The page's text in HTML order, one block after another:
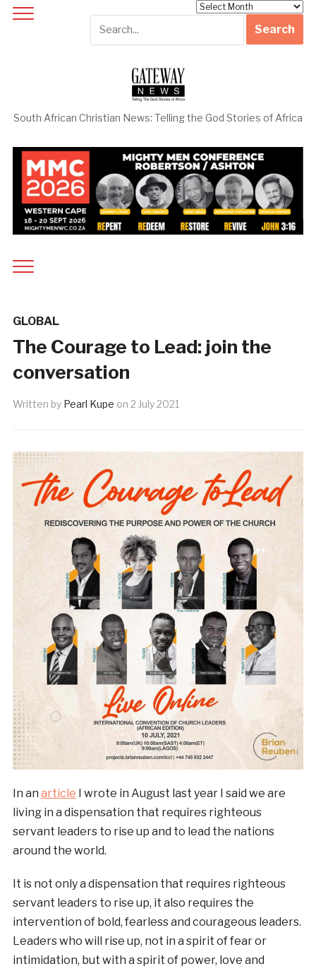
South African Christian News: Telling the God Stories of Africa
GLOBAL
The Courage to Lead: join the
conversation
Written by Pearl Kupe on 2 July 2021
In an article I wrote in August last year I said we are
living in a dispensation that requires righteous
servant leaders to rise up and to lead the nations
around the world.
It is not only a dispensation that requires righteous
servant leaders to rise up, it also requires the
intervention of bold, fearless and courageous leaders.
Leaders who will rise up, not in a spirit of fear or
intimidation, but with a spirit of power, love and